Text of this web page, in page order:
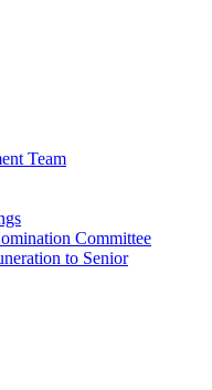
Team
Committee
to Senior